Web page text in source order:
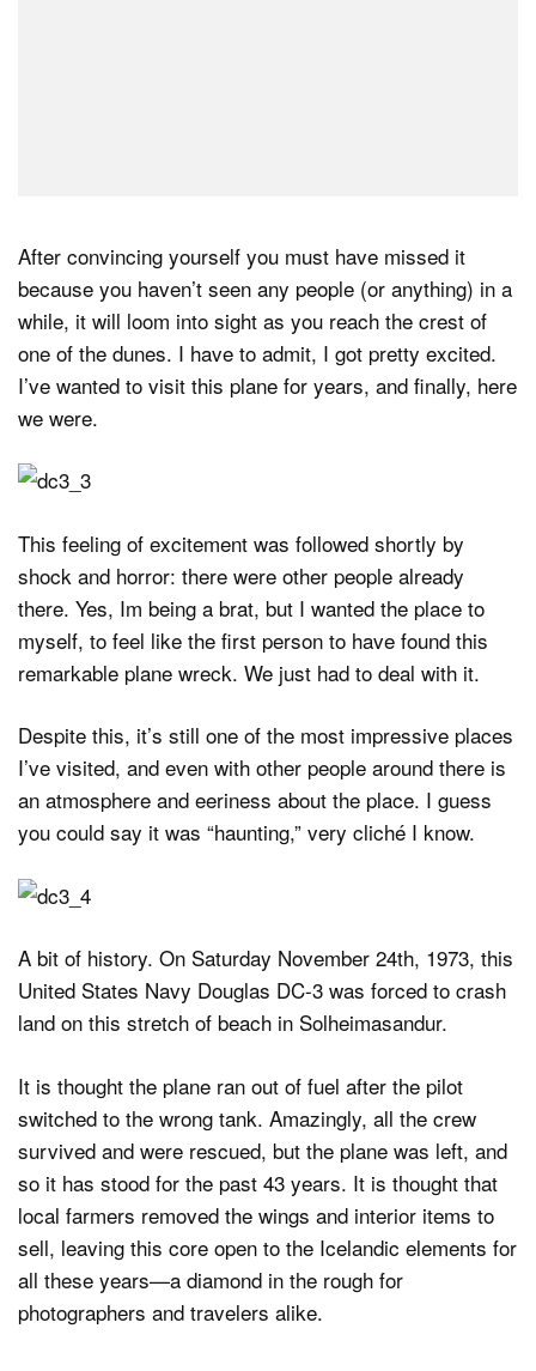
After convincing yourself you must have missed it
because you haven’t seen any people (or anything) in a
while, it will loom into sight as you reach the crest of
one of the dunes. I have to admit, I got pretty excited.
I’ve wanted to visit this plane for years, and finally, here
we were.
This feeling of excitement was followed shortly by
shock and horror: there were other people already
there. Yes, Im being a brat, but I wanted the place to
myself, to feel like the first person to have found this
remarkable plane wreck. We just had to deal with it.
Despite this, it’s still one of the most impressive places
I’ve visited, and even with other people around there is
an atmosphere and eeriness about the place. I guess
you could say it was “haunting,” very cliché I know.
A bit of history. On Saturday November 24th, 1973, this
United States Navy Douglas DC-3 was forced to crash
land on this stretch of beach in Solheimasandur.
It is thought the plane ran out of fuel after the pilot
switched to the wrong tank. Amazingly, all the crew
survived and were rescued, but the plane was left, and
so it has stood for the past 43 years. It is thought that
local farmers removed the wings and interior items to
sell, leaving this core open to the Icelandic elements for
all these years—a diamond in the rough for
photographers and travelers alike.